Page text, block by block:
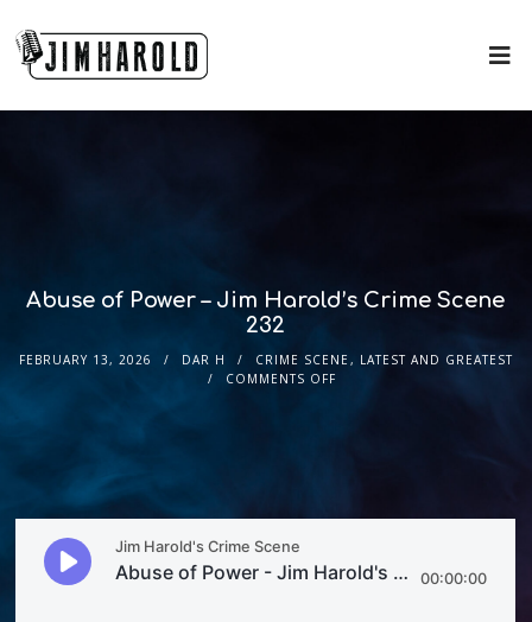
Abuse of Power – Jim Harold’s Crime Scene
232
FEBRUARY 13, 2026 DAR H CRIME SCENE , LATEST AND GREATEST
COMMENTS OFF